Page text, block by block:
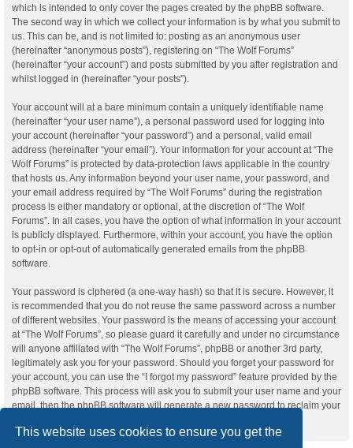
This website uses cookies to ensure you get the
which is intended to only cover the pages created by the phpBB software.
The second way in which we collect your information is by what you submit to
us. This can be, and is not limited to: posting as an anonymous user
(hereinafter “anonymous posts”), registering on “The Wolf Forums”
(hereinafter “your account”) and posts submitted by you after registration and
whilst logged in (hereinafter “your posts”).
Your account will at a bare minimum contain a uniquely identifiable name
(hereinafter “your user name”), a personal password used for logging into
your account (hereinafter “your password”) and a personal, valid email
address (hereinafter “your email”). Your information for your account at “The
Wolf Forums” is protected by data-protection laws applicable in the country
that hosts us. Any information beyond your user name, your password, and
your email address required by “The Wolf Forums” during the registration
process is either mandatory or optional, at the discretion of “The Wolf
Forums”. In all cases, you have the option of what information in your account
is publicly displayed. Furthermore, within your account, you have the option
to opt-in or opt-out of automatically generated emails from the phpBB
software.
Your password is ciphered (a one-way hash) so that it is secure. However, it
is recommended that you do not reuse the same password across a number
of different websites. Your password is the means of accessing your account
at “The Wolf Forums”, so please guard it carefully and under no circumstance
will anyone affiliated with “The Wolf Forums”, phpBB or another 3rd party,
legitimately ask you for your password. Should you forget your password for
your account, you can use the “I forgot my password” feature provided by the
phpBB software. This process will ask you to submit your user name and your
email, then the phpBB software will generate a new password to reclaim your